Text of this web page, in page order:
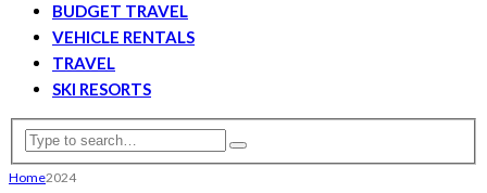
BUDGET TRAVEL
VEHICLE RENTALS
TRAVEL
SKI RESORTS
Home2024